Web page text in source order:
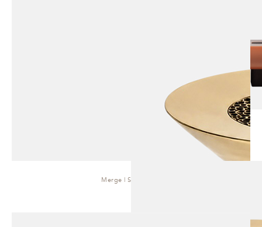
Merge | Side Table